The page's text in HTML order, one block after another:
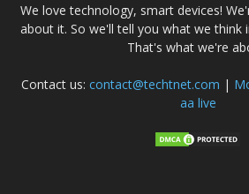
We love technology, smart devices!
about it. So we'll tell you what we think
That's what we're
Contact us: contact@techtnet.com |
aa live